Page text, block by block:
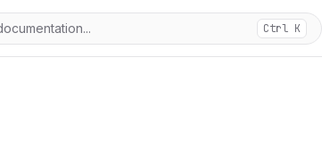
Ctrl K